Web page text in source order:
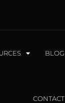
BLOG
CONTACT